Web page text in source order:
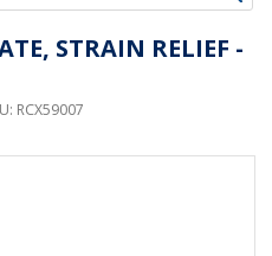
STRAIN RELIEF -
RCX59007